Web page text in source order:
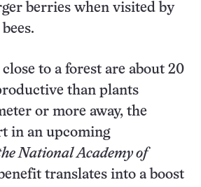
berries when visited by
to a forest are about 20
than plants
or more away, the
in an upcoming
National Academy of
translates into a boost